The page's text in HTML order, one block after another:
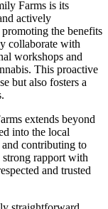
Farms is its
actively
the benefits
collaborate with
workshops and
This proactive
but also fosters a
extends beyond
into the local
contributing to
rapport with
and trusted